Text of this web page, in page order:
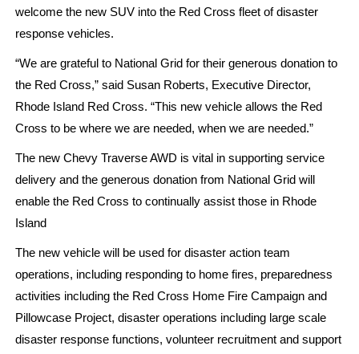
welcome the new SUV into the Red Cross fleet of disaster
response vehicles.
“We are grateful to National Grid for their generous donation to
the Red Cross,” said Susan Roberts, Executive Director,
Rhode Island Red Cross. “This new vehicle allows the Red
Cross to be where we are needed, when we are needed.”
The new Chevy Traverse AWD is vital in supporting service
delivery and the generous donation from National Grid will
enable the Red Cross to continually assist those in Rhode
Island
The new vehicle will be used for disaster action team
operations, including responding to home fires, preparedness
activities including the Red Cross Home Fire Campaign and
Pillowcase Project, disaster operations including large scale
disaster response functions, volunteer recruitment and support